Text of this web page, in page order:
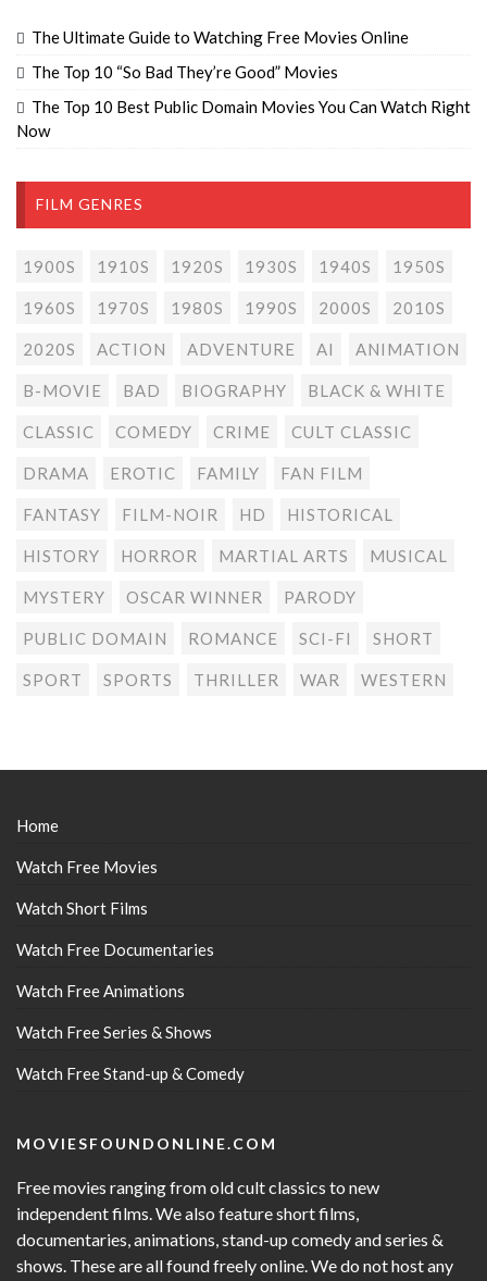
The Ultimate Guide to Watching Free Movies Online
The Top 10 “So Bad They’re Good” Movies
The Top 10 Best Public Domain Movies You Can Watch Right
Now
FILM GENRES
1900S 1910S 1920S 1930S 1940S 1950S
1960S 1970S 1980S 1990S 2000S 2010S
2020S ACTION ADVENTURE AI ANIMATION
B-MOVIE BAD BIOGRAPHY BLACK & WHITE
CLASSIC COMEDY CRIME CULT CLASSIC
DRAMA EROTIC FAMILY FAN FILM
FANTASY FILM-NOIR HD HISTORICAL
HISTORY HORROR MARTIAL ARTS MUSICAL
MYSTERY OSCAR WINNER PARODY
PUBLIC DOMAIN ROMANCE SCI-FI SHORT
SPORT SPORTS THRILLER WAR WESTERN
Home
Watch Free Movies
Watch Short Films
Watch Free Documentaries
Watch Free Animations
Watch Free Series & Shows
Watch Free Stand-up & Comedy
MOVIESFOUNDONLINE.COM
Free movies ranging from old cult classics to new
independent films. We also feature short films,
documentaries, animations, stand-up comedy and series &
shows. These are all found freely online. We do not host any